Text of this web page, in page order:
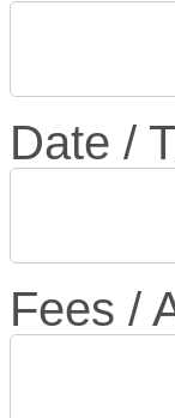
Date /
Fees /